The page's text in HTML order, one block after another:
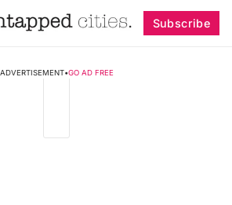
Subscribe
ADVERTISEMENT•GO AD FREE